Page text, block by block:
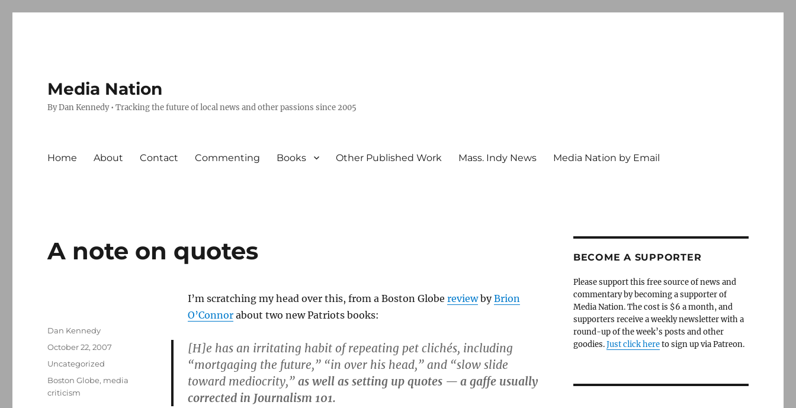
Media Nation
By Dan Kennedy • Tracking the future of local news and other passions since 2005
Home About Contact Commenting Books Other Published Work Mass. Indy News Media Nation by Email
A note on quotes
I’m scratching my head over this, from a Boston Globe reviewbyBrion
O’Connorabout two new Patriots books:
[H]e has an irritating habit of repeating pet clichés, including
“mortgaging the future,” “in over his head,” and “slow slide
toward mediocrity,” as well as setting up quotes — a gaffe usually
corrected in Journalism 101.
Author
Dan Kennedy
Posted
October 22, 2007
Categories
Uncategorized
Tags
Boston Globe, media
criticism
BECOME A SUPPORTER
Please support this free source of news and
commentary by becoming a supporter of
Media Nation. The cost is $6 a month, and
supporters receive a weekly newsletter with a
round-up of the week’s posts and other
goodies.Just click hereto sign up via Patreon.